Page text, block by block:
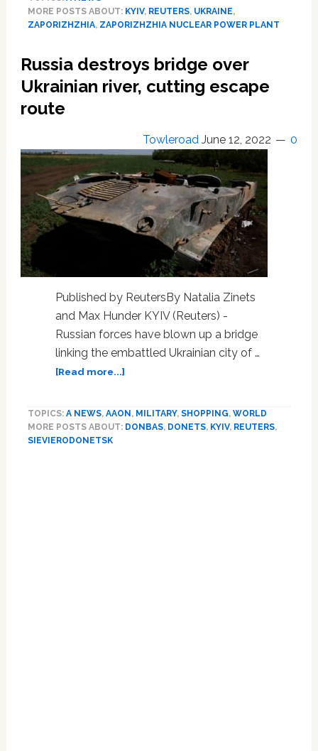
nuclear
plant
power,
MORE POSTS ABOUT: KYIV, REUTERS, UKRAINE,
ZAPORIZHZHIA, ZAPORIZHZHIA NUCLEAR POWER PLANT
Russia destroys bridge over
Ukrainian river, cutting escape
route
Towleroad June 12, 2022 0
Published by ReutersBy Natalia Zinets
and Max Hunder KYIV (Reuters) -
Russian forces have blown up a bridge
linking the embattled Ukrainian city of …
[Read more...]about
bridge
over
TOPICS: A NEWS, AAON , MILITARY, SHOPPING, WORLD
MORE POSTS ABOUT: DONBAS, DONETS, KYIV, REUTERS,
SIEVIERODONETSK